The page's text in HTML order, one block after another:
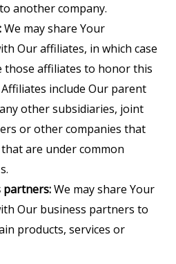
another company.
We may share Your
Our affiliates, in which case
those affiliates to honor this
Affiliates include Our parent
other subsidiaries, joint
or other companies that
are under common
partners:We may share Your
Our business partners to
products, services or